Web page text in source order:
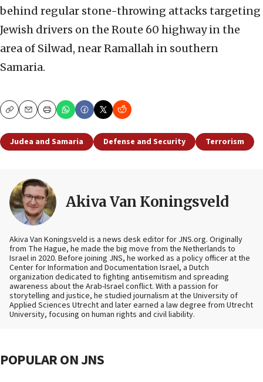
behind regular stone-throwing attacks targeting
Jewish drivers on the Route 60 highway in the
area of Silwad, near Ramallah in southern
Samaria.
CopyEmailPrint
Judea and Samaria Defense and Security Terrorism
Akiva Van Koningsveld
Akiva Van Koningsveld is a news desk editor for JNS.org. Originally
from The Hague, he made the big move from the Netherlands to
Israel in 2020. Before joining JNS, he worked as a policy officer at the
Center for Information and Documentation Israel, a Dutch
organization dedicated to fighting antisemitism and spreading
awareness about the Arab-Israel conflict. With a passion for
storytelling and justice, he studied journalism at the University of
Applied Sciences Utrecht and later earned a law degree from Utrecht
University, focusing on human rights and civil liability.
POPULAR ON JNS